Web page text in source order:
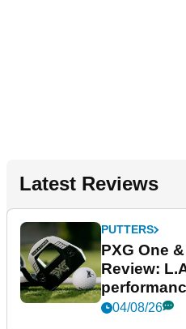
Latest Reviews
PUTTERS
PXG One
Review:
04/08/26